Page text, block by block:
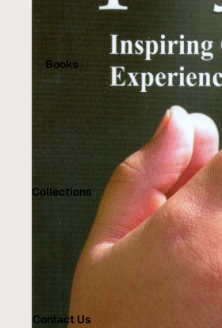
Books
Collections
Contact Us